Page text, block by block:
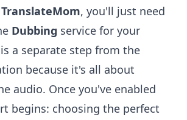
TranslateMom, you'll just need
Dubbing service for your
a separate step from the
because it's all about
audio. Once you've enabled
begins: choosing the perfect